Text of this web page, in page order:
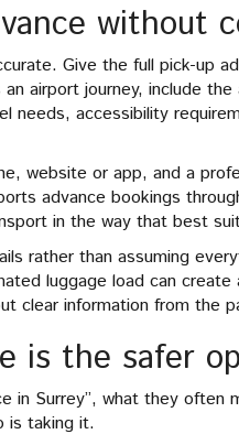
without
Give the full pick-up
airport journey, include the
needs, accessibility
website or app, and a
advance bookings
in the way that best
rather than assuming
luggage load can
clear information from the
is the safer
in Surrey”, what they often
is taking it.